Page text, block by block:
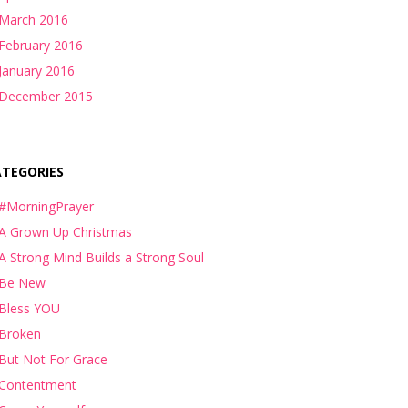
2016
2016
2016
2015
Grown Up Christmas
Strong Mind Builds a Strong Soul
New
YOU
Not For Grace